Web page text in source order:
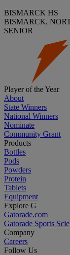
BISMARCK HS
BISMARCK,
SENIOR
Player of the Year
About
State Winners
National Winners
Nominate
Community Grant
Products
Bottles
Pods
Powders
Protein
Tablets
Equipment
Explore G
Gatorade.com
Gatorade Sports
Company
Careers
Follow Us